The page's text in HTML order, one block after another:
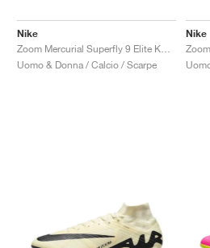
Nike
Uomo & Donna / Calcio / Scarpe
Nike